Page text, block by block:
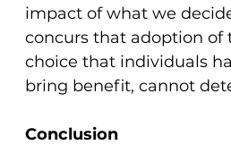
impact of what we
concurs that adoption of
choice that individuals
bring benefit, cannot
Conclusion